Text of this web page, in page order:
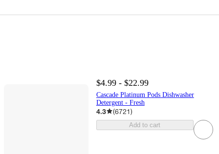
$4.99 - $22.99
Cascade Platinum Pods Dishwasher
Detergent - Fresh
4.3 (6721)
Add to cart